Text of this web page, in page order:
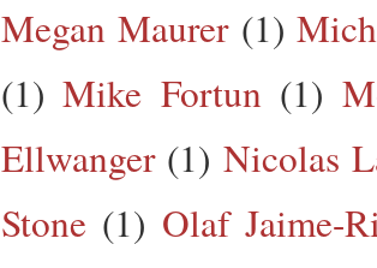
Megan Maurer (1)
(1) Mike Fortun (1)
Ellwanger (1) Nicolas
Stone (1) Olaf Jaime-